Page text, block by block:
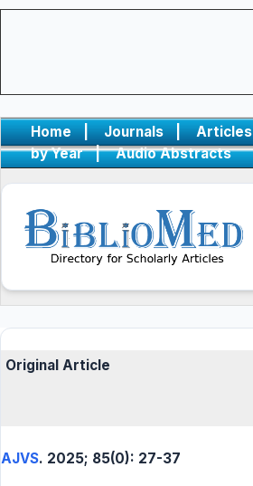
Home | Journals |
Articles
by Year
| Audio Abstracts
Original Article
AJVS. 2025; 85(0): 27-37